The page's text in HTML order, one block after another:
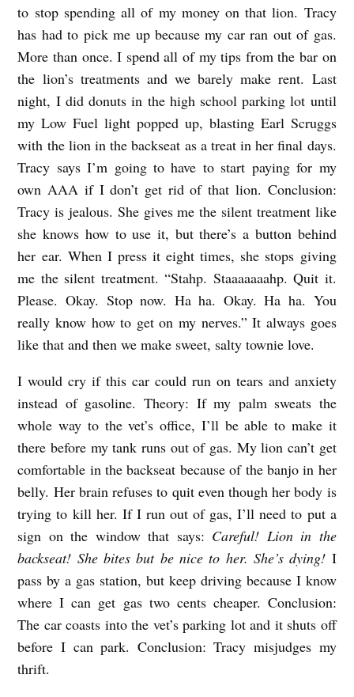
H
E
B
A
C
E
A
T
b
y
n
n
a
G
r
e
g
o
r
to stop spending all of my money on that lion. Tracy
has had to pick me up because my car ran out of gas.
More than once. I spend all of my tips from the bar on
the lion’s treatments and we barely make rent. Last
night, I did donuts in the high school parking lot until
my Low Fuel light popped up, blasting Earl Scruggs
with the lion in the backseat as a treat in her final days.
Tracy says I’m going to have to start paying for my
own AAA if I don’t get rid of that lion. Conclusion:
Tracy is jealous. She gives me the silent treatment like
she knows how to use it, but there’s a button behind
her ear. When I press it eight times, she stops giving
me the silent treatment. “Stahp. Staaaaaaahp. Quit it.
Please. Okay. Stop now. Ha ha. Okay. Ha ha. You
really know how to get on my nerves.” It always goes
like that and then we make sweet, salty townie love.
I would cry if this car could run on tears and anxiety
instead of gasoline. Theory: If my palm sweats the
whole way to the vet’s office, I’ll be able to make it
there before my tank runs out of gas. My lion can’t get
comfortable in the backseat because of the banjo in her
belly. Her brain refuses to quit even though her body is
trying to kill her. If I run out of gas, I’ll need to put a
sign on the window that says: Careful! Lion in the
backseat! She bites but be nice to her. She’s dying! I
pass by a gas station, but keep driving because I know
where I can get gas two cents cheaper. Conclusion:
The car coasts into the vet’s parking lot and it shuts off
before I can park. Conclusion: Tracy misjudges my
thrift.